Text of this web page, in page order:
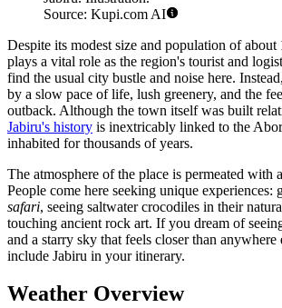
Source: Kupi.com AI
Despite its modest size and population of about
plays a vital role as the region's tourist and
find the usual city bustle and noise here.
by a slow pace of life, lush greenery, and the
outback. Although the town itself was built
Jabiru's history is inextricably linked to the
inhabited for thousands of years.
The atmosphere of the place is permeated with
People come here seeking unique experiences:
safari, seeing saltwater crocodiles in their
touching ancient rock art. If you dream of
and a starry sky that feels closer than anywhere
include Jabiru in your itinerary.
Weather Overview